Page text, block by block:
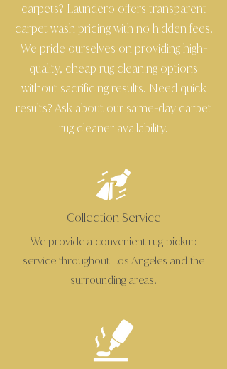
carpets? Laundero offers transparent
carpet wash pricing with no hidden fees.
We pride ourselves on providing high-
quality, cheap rug cleaning options
without sacrificing results. Need quick
results? Ask about our same-day carpet
rug cleaner availability.
Collection Service
We provide a convenient rug pickup
service throughout Los Angeles and the
surrounding areas.